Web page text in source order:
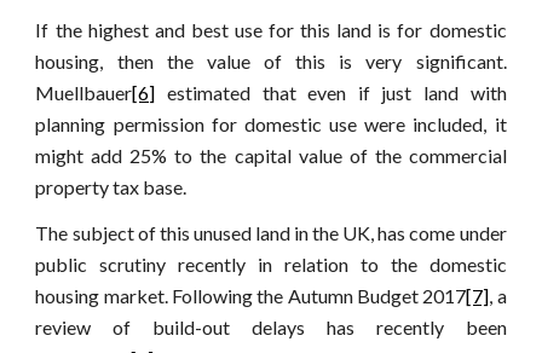
If the highest and best use for this land is for domestic
housing, then the value of this is very significant.
Muellbauer[6] estimated that even if just land with
planning permission for domestic use were included, it
might add 25% to the capital value of the commercial
property tax base.
The subject of this unused land in the UK, has come under
public scrutiny recently in relation to the domestic
housing market. Following the Autumn Budget 2017[7], a
review of build-out delays has recently been